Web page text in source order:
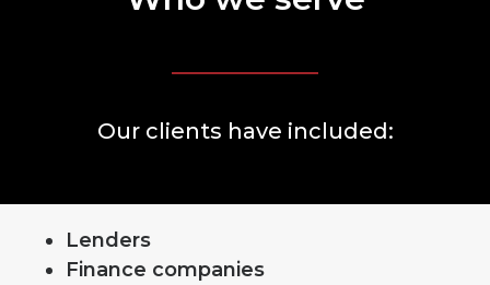
Our clients have included:
Lenders
Finance companies